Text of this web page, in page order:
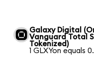
Galaxy Digital
Vanguard Total
Tokenized)
1 GLXYon equals